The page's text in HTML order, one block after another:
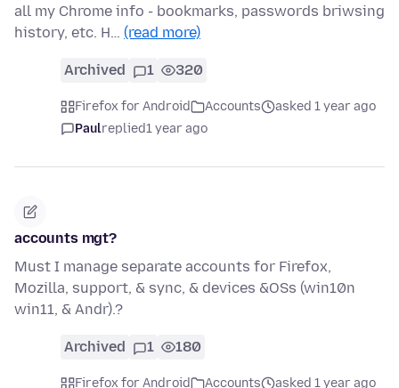
all my Chrome info - bookmarks, passwords briwsing
history, etc. H… (read more)
Archived 1 320
Firefox for Android Accounts
asked 1 year ago
Paulreplied1 year ago
accounts mgt?
Must I manage separate accounts for Firefox,
Mozilla, support, & sync, & devices &OSs (win10n
win11, & Andr).?
Archived 1 180
Firefox for Android Accounts
asked 1 year ago